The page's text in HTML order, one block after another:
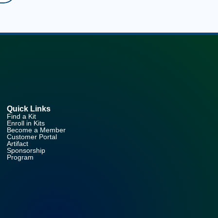
Quick Links
Find a Kit
Enroll in Kits
Become a Member
Customer Portal
Artifact
Sponsorship
Program